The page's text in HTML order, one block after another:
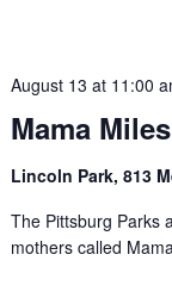
August 13 at 11:00
Mama Miles
Lincoln Park, 813
The Pittsburg Parks
mothers called